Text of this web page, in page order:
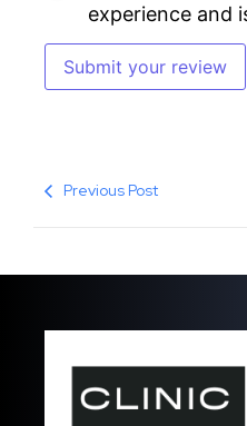
experience and
Submit your review
Previous Post